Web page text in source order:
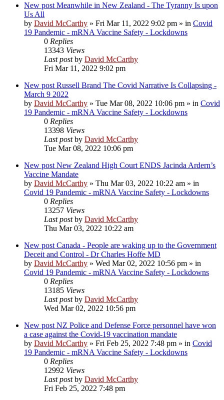
New post Meanwhile in New Zealand - The Tyranny Is upon
Us All
by David McCarthy » Fri Mar 11, 2022 9:02 pm » in Covid
19 Pandemic - mRNA Vaccine Safety - Lockdowns
0 Replies
13343 Views
Last postby David McCarthy
Fri Mar 11, 2022 9:02 pm
New post Russell Brand The Covid Narrative Is Collapsing -
March 9 2022
by David McCarthy » Tue Mar 08, 2022 10:06 pm » in Covid
19 Pandemic - mRNA Vaccine Safety - Lockdowns
0 Replies
13398 Views
Last postby David McCarthy
Tue Mar 08, 2022 10:06 pm
New post New Zealand High Court ENDS Jacinda Ardern’s
Vaccine Mandate
by David McCarthy » Thu Mar 03, 2022 10:22 am » in
Covid 19 Pandemic - mRNA Vaccine Safety - Lockdowns
0 Replies
13257 Views
Last postby David McCarthy
Thu Mar 03, 2022 10:22 am
New post Canada - People are waking up to the Government
Deceit and Control - Dr Charles Hoffe MD
by David McCarthy » Wed Mar 02, 2022 10:56 pm » in
Covid 19 Pandemic - mRNA Vaccine Safety - Lockdowns
0 Replies
13185 Views
Last postby David McCarthy
Wed Mar 02, 2022 10:56 pm
New post NZ Police and Defense Force personnel have won
a case against the Covid-19 vaccination mandate
by David McCarthy » Fri Feb 25, 2022 7:48 pm » in Covid
19 Pandemic - mRNA Vaccine Safety - Lockdowns
0 Replies
12992 Views
Last postby David McCarthy
Fri Feb 25, 2022 7:48 pm